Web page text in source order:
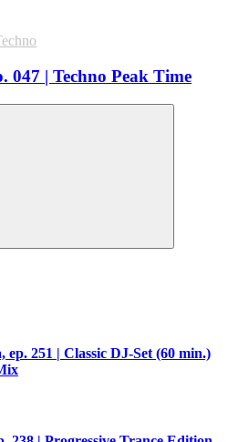
047 | Techno Peak Time
ep. 251 | Classic DJ-Set (60 min.)